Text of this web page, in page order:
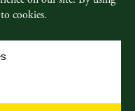
Millwork.